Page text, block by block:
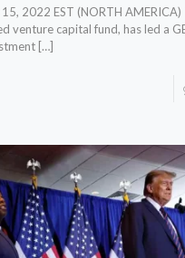
15, 2022 EST (NORTH
venture capital fund, has led a
[…]